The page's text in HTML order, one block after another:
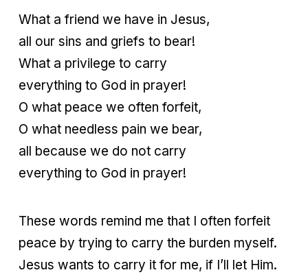
What a friend we have in Jesus,
all our sins and griefs to bear!
What a privilege to carry
everything to God in prayer!
O what peace we often forfeit,
O what needless pain we bear,
all because we do not carry
everything to God in prayer!
These words remind me that I often forfeit
peace by trying to carry the burden myself.
Jesus wants to carry it for me, if I’ll let Him.